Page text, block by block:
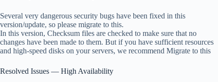
Several very dangerous security bugs have been fixed in this
version/update, so please migrate to this.
In this version, Checksum files are checked to make sure that no
changes have been made to them. But if you have sufficient resources
and high-speed disks on your servers, we recommend Migrate to this
Resolved Issues — High Availability